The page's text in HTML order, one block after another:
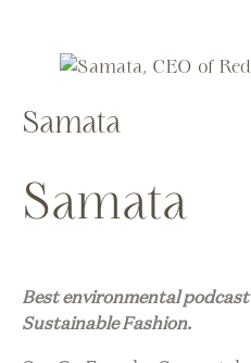
Samata
Samata
Best environmental
Sustainable Fashion.